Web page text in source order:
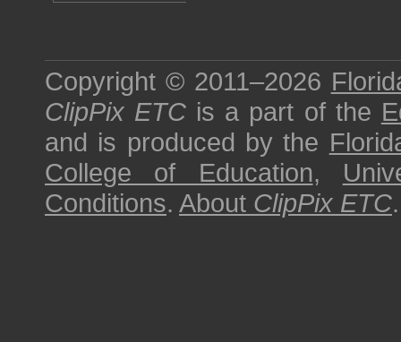
Copyright © 2011–2026
ClipPix ETC is a part of the
and is produced by the
College of Education,
Conditions. About ClipPix ETC.